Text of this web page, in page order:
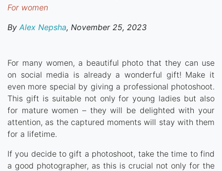
for women
By Alex Nepsha, November 25, 2023
For many women, a beautiful photo that they can use
on social media is already a wonderful gift! Make it
even more special by giving a professional photoshoot.
This gift is suitable not only for young ladies but also
for mature women – they will be delighted with your
attention, as the captured moments will stay with them
for a lifetime.
If you decide to gift a photoshoot, take the time to find
a good photographer, as this is crucial not only for the